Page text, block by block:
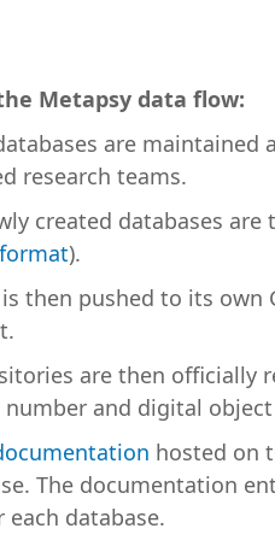
Metapsy data flow:
are maintained
research teams.
created databases
).
is then pushed to its
are then officially
and digital
hosted on
The documentation
database.